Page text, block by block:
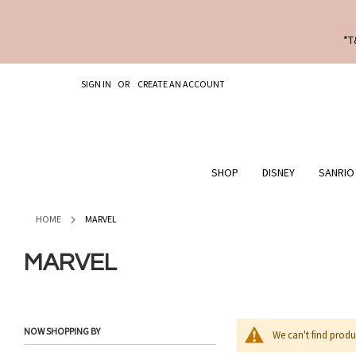
TOSIGN IN
CREATE AN ACCOUNT
SHOP DISNEY SANRIO
HOME MARVEL
MARVEL
We can't find
NOW SHOPPING BY